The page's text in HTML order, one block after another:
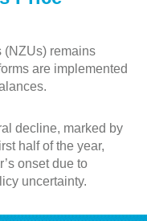
(NZUs) remains
are implemented
decline, marked by
half of the year,
onset due to
uncertainty.